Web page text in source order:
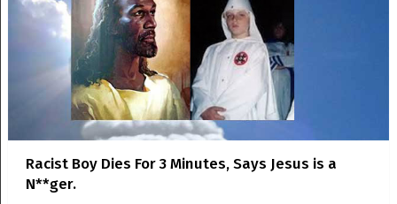
Racist Boy Dies For 3 Minutes, Says Jesus is a
N**ger.